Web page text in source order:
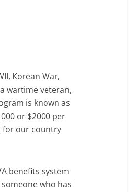
Korean War,
wartime veteran,
is known as
or $2000 per
for our country
benefits system
who has